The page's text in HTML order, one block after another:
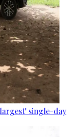
single-day